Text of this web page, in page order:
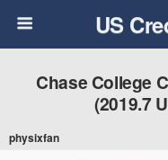
US
Chase College
(2019.7
physixfan